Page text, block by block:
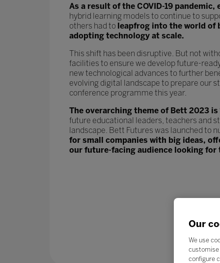
As a result of the COVID-19
hybrid learning models to continue to
others had to leapfrog into the world
adopting technology at scale.
This shift has been disruptive. But not
facilities to ensure we develop future-
new technological advances to further
evolving digital landscape to prepare our
conference programme this year.
The overarching theme of Bett 2023 is
future educational leaders, teachers and
landscape. Bett Futures was launched to
for small companies with big ideas,
our future-facing audience looking for
Our
We use
customise
configure